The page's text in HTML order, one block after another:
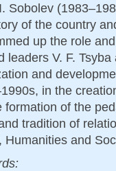
Sobolev
of the country
up the role
leaders V. F.
and
in the
formation of the
tradition of
Humanities and